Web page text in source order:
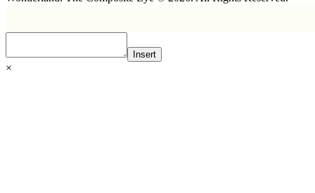
Insert
×